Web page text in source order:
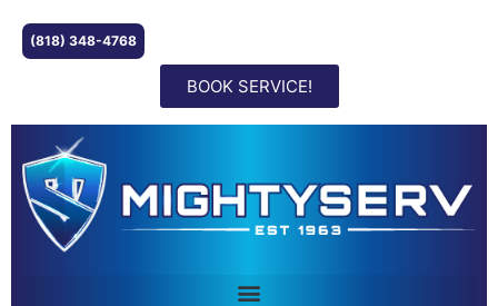
(818) 348-4768
BOOK SERVICE!